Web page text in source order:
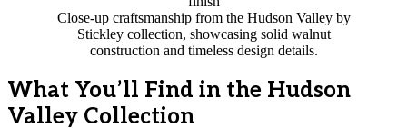
Close-up craftsmanship from the Hudson Valley by
Stickley collection, showcasing solid walnut
construction and timeless design details.
What You’ll Find in the Hudson
Valley Collection